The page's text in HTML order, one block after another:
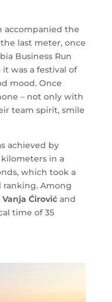
accompanied the
last meter, once
Business Run
was a festival of
mood. Once
– not only with
team spirit, smile
achieved by
kilometers in a
which took a
ranking. Among
Vanja Ćirovićand
time of 35